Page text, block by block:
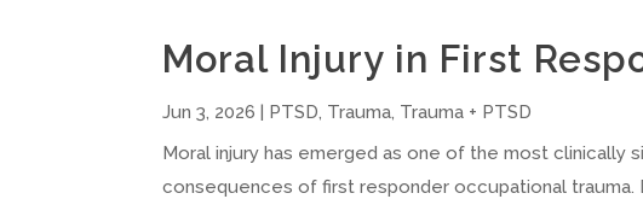
Moral Injury in First
Jun 3, 2026 | PTSD Trauma Trauma + PTSD
Moral injury has emerged as one of the most clinically
consequences of first responder occupational